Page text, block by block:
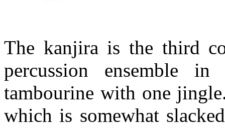
The kanjira is the third
percussion ensemble
tambourine with one
which is somewhat